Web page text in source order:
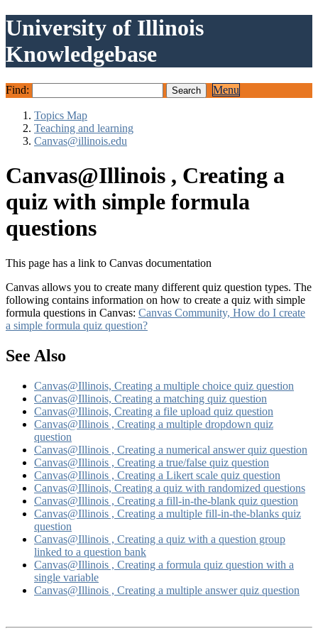
University of Illinois
Knowledgebase
Find: Menu
Topics Map
Teaching and learning
Canvas@illinois.edu
Canvas@Illinois , Creating a
quiz with simple formula
questions
This page has a link to Canvas documentation
Canvas allows you to create many different quiz question types. The
following contains information on how to create a quiz with simple
formula questions in Canvas: Canvas Community, How do I create
a simple formula quiz question?
See Also
Canvas@Illinois, Creating a multiple choice quiz question
Canvas@Illinois, Creating a matching quiz question
Canvas@Illinois, Creating a file upload quiz question
Canvas@Illinois , Creating a multiple dropdown quiz
question
Canvas@Illinois , Creating a numerical answer quiz question
Canvas@Illinois , Creating a true/false quiz question
Canvas@Illinois , Creating a Likert scale quiz question
Canvas@Illinois, Creating a quiz with randomized questions
Canvas@Illinois , Creating a fill-in-the-blank quiz question
Canvas@Illinois , Creating a multiple fill-in-the-blanks quiz
question
Canvas@Illinois , Creating a quiz with a question group
linked to a question bank
Canvas@Illinois , Creating a formula quiz question with a
single variable
Canvas@Illinois , Creating a multiple answer quiz question